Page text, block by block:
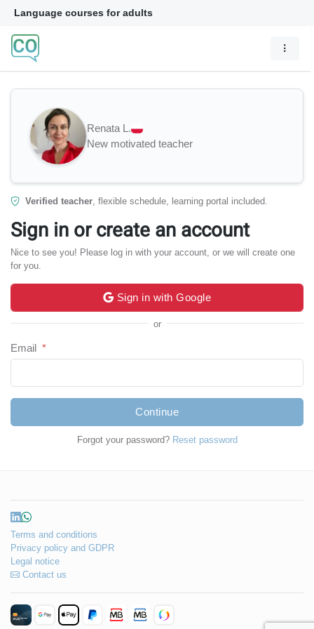
Language courses for adults
Renata L.
New motivated teacher
Verified teacher, flexible schedule, learning portal included.
Sign in or create an account
Nice to see you! Please log in with your account, or we will create one
for you.
Sign in with Google
or
Email *
Continue
Forgot your password? Reset password
Terms and conditions
Privacy policy and GDPR
Legal notice
Contact us